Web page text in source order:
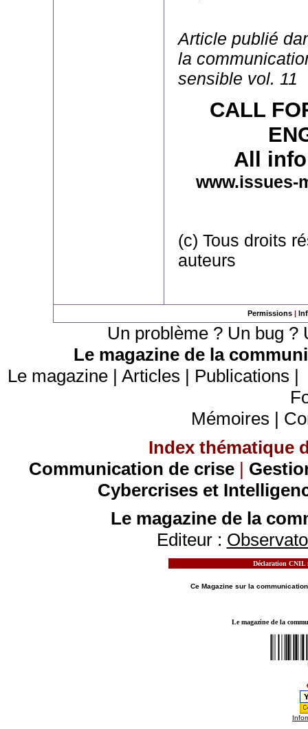
Article publié
la
sensible vol. 11
CALL
All
www.issues-
(c) Tous droits
auteurs
Permissions |
Un problème ? Un bug
Le magazine de la
Le magazine| Articles | Publications |
Mémoires |
Index thématique
Communication de crise |
Cybercrises et
Le magazine de la
Editeur :
Déclaration CNIL
Ce Magazine sur la communication
Le magazine de la